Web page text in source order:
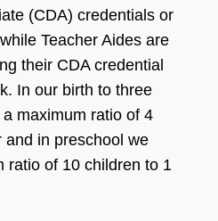
(CDA) credentials or
Teacher Aides are
their CDA credential
In our birth to three
maximum ratio of 4
and in preschool we
ratio of 10 children to 1